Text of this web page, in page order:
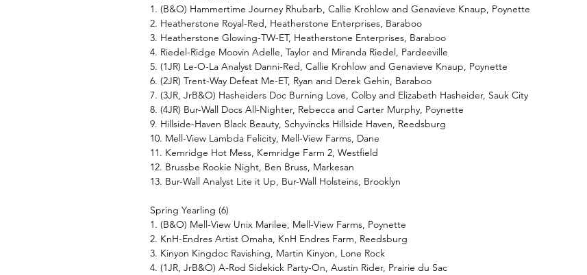
1. (B&O) Hammertime Journey Rhubarb, Callie Krohlow and Genavieve Knaup, Poynette
2. Heatherstone Royal-Red, Heatherstone Enterprises, Baraboo
3. Heatherstone Glowing-TW-ET, Heatherstone Enterprises, Baraboo
4. Riedel-Ridge Moovin Adelle, Taylor and Miranda Riedel, Pardeeville
5. (1JR) Le-O-La Analyst Danni-Red, Callie Krohlow and Genavieve Knaup, Poynette
6. (2JR) Trent-Way Defeat Me-ET, Ryan and Derek Gehin, Baraboo
7. (3JR, JrB&O) Hasheiders Doc Burning Love, Colby and Elizabeth Hasheider, Sauk City
8. (4JR) Bur-Wall Docs All-Nighter, Rebecca and Carter Murphy, Poynette
9. Hillside-Haven Black Beauty, Schyvincks Hillside Haven, Reedsburg
10. Mell-View Lambda Felicity, Mell-View Farms, Dane
11. Kemridge Hot Mess, Kemridge Farm 2, Westfield
12. Brussbe Rookie Night, Ben Bruss, Markesan
13. Bur-Wall Analyst Lite it Up, Bur-Wall Holsteins, Brooklyn
Spring Yearling (6)
1. (B&O) Mell-View Unix Marilee, Mell-View Farms, Poynette
2. KnH-Endres Artist Omaha, KnH Endres Farm, Reedsburg
3. Kinyon Kingdoc Ravishing, Martin Kinyon, Lone Rock
4. (1JR, JrB&O) A-Rod Sidekick Party-On, Austin Rider, Prairie du Sac